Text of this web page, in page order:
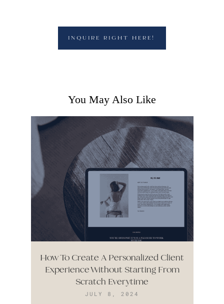
INQUIRE RIGHT HERE!
You May Also Like
How To Create A Personalized Client
Experience Without Starting From
Scratch Everytime
JULY 8, 2024